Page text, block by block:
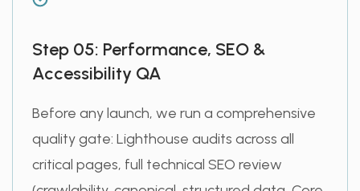
Step 05: Performance, SEO &
Accessibility QA
Before any launch, we run a comprehensive
quality gate: Lighthouse audits across all
critical pages, full technical SEO review